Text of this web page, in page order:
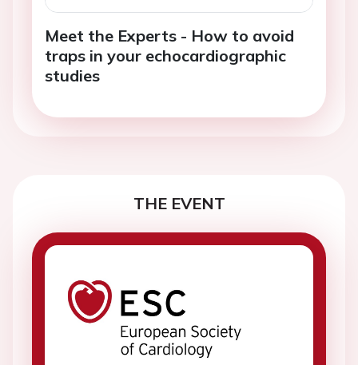
Meet the Experts - How to avoid
traps in your echocardiographic
studies
THE EVENT